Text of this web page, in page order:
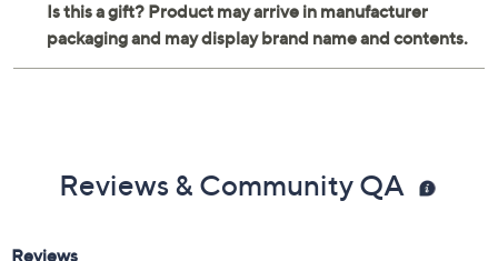
Reviews & Community QA